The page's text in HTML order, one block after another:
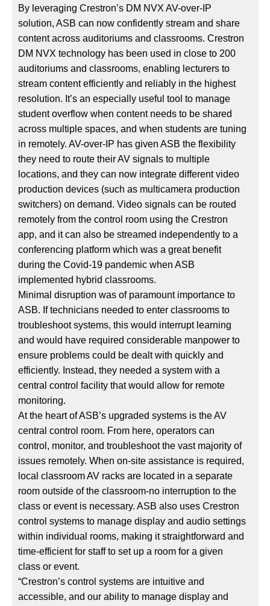
By leveraging Crestron’s DM NVX AV-over-IP
solution, ASB can now confidently stream and share
content across auditoriums and classrooms. Crestron
DM NVX technology has been used in close to 200
auditoriums and classrooms, enabling lecturers to
stream content efficiently and reliably in the highest
resolution. It’s an especially useful tool to manage
student overflow when content needs to be shared
across multiple spaces, and when students are tuning
in remotely. AV-over-IP has given ASB the flexibility
they need to route their AV signals to multiple
locations, and they can now integrate different video
production devices (such as multicamera production
switchers) on demand. Video signals can be routed
remotely from the control room using the Crestron
app, and it can also be streamed independently to a
conferencing platform which was a great benefit
during the Covid-19 pandemic when ASB
implemented hybrid classrooms.
Minimal disruption was of paramount importance to
ASB. If technicians needed to enter classrooms to
troubleshoot systems, this would interrupt learning
and would have required considerable manpower to
ensure problems could be dealt with quickly and
efficiently. Instead, they needed a system with a
central control facility that would allow for remote
monitoring.
At the heart of ASB’s upgraded systems is the AV
central control room. From here, operators can
control, monitor, and troubleshoot the vast majority of
issues remotely. When on-site assistance is required,
local classroom AV racks are located in a separate
room outside of the classroom-no interruption to the
class or event is necessary. ASB also uses Crestron
control systems to manage display and audio settings
within individual rooms, making it straightforward and
time-efficient for staff to set up a room for a given
class or event.
“Crestron’s control systems are intuitive and
accessible, and our ability to manage display and